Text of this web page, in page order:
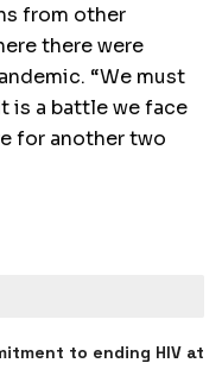
from other
there were
“We must
is a battle we face
for another two
to ending HIV at